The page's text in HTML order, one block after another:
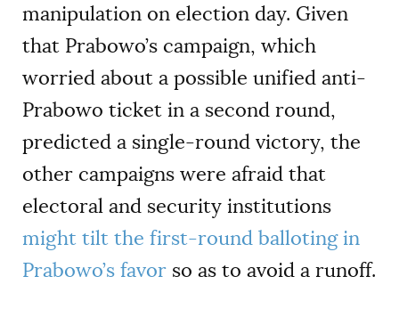
manipulation on election day. Given
that Prabowo’s campaign, which
worried about a possible unified anti-
Prabowo ticket in a second round,
predicted a single-round victory, the
other campaigns were afraid that
electoral and security institutions
might tilt the first-round balloting in
Prabowo’s favor so as to avoid a runoff.